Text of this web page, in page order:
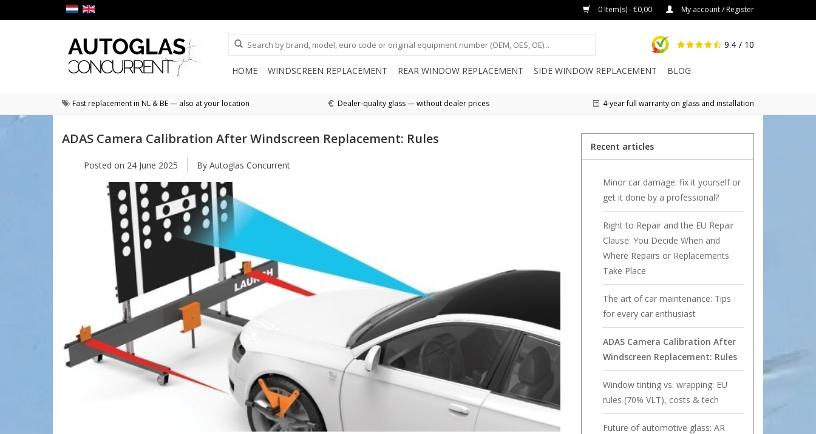
0 Item(s) - €0,00 My account / Register
9.4 / 10
HOME WINDSCREEN REPLACEMENT REAR WINDOW REPLACEMENT SIDE WINDOW REPLACEMENT BLOG
Fast replacement in NL & BE — also at your location Dealer-quality glass — without dealer prices 4-year full warranty on glass and installation
ADAS Camera Calibration After Windscreen Replacement: Rules
Posted on 24 June 2025 By Autoglas Concurrent
Recent articles
Minor car damage: fix it yourself or
get it done by a professional?
Right to Repair and the EU Repair
Clause: You Decide When and
Where Repairs or Replacements
Take Place
The art of car maintenance: Tips
for every car enthusiast
ADAS Camera Calibration After
Windscreen Replacement: Rules
Window tinting vs. wrapping: EU
rules (70% VLT), costs & tech
Future of automotive glass: AR